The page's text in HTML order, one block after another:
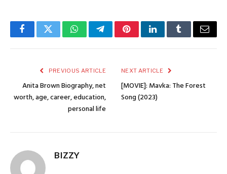
FacebookTwitterWhatsAppTelegramPinterestLinkedInTumblrEmail
PREVIOUS ARTICLE
Anita Brown Biography, net
worth, age, career, education,
personal life
NEXT ARTICLE
[MOVIE]: Mavka: The Forest
Song (2023)
BIZZY